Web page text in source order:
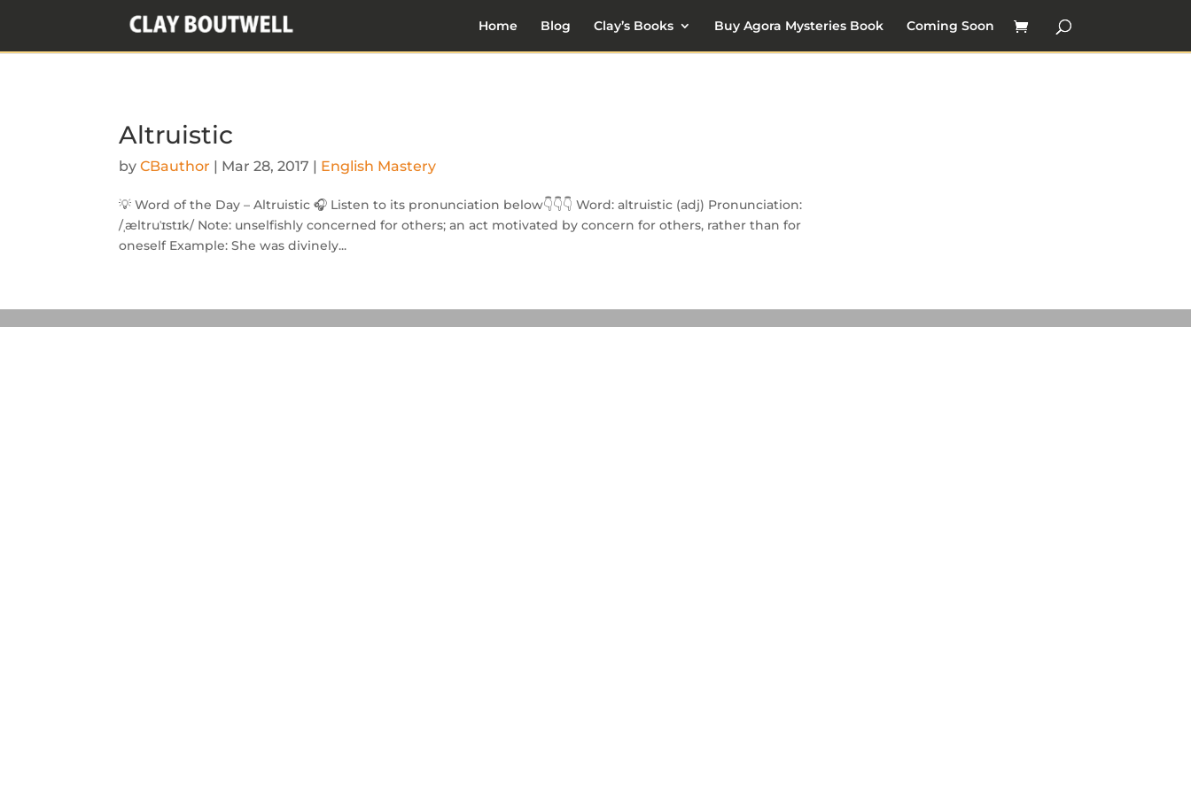
Home Blog Clay’s Books Buy Agora Mysteries Book Coming Soon
Altruistic
byCBauthor | Mar 28, 2017 | English Mastery
💡 Word of the Day – Altruistic 🎧 Listen to its pronunciation below👇👇👇 Word: altruistic (adj) Pronunciation:
/ˌæltruˈɪstɪk/ Note: unselfishly concerned for others; an act motivated by concern for others, rather than for
oneself Example: She was divinely...